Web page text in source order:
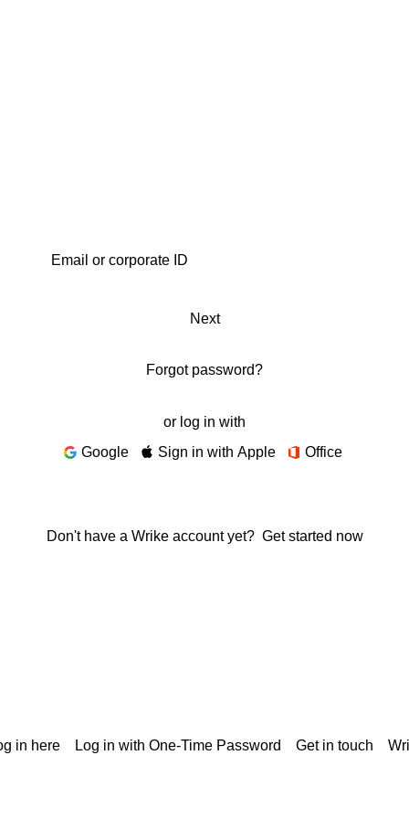
Next
Forgot password?
or log in with
Google
Sign in with Apple Office
Don't have a Wrike account yet? Get started now
in here Log in with One-Time Password Get in touch